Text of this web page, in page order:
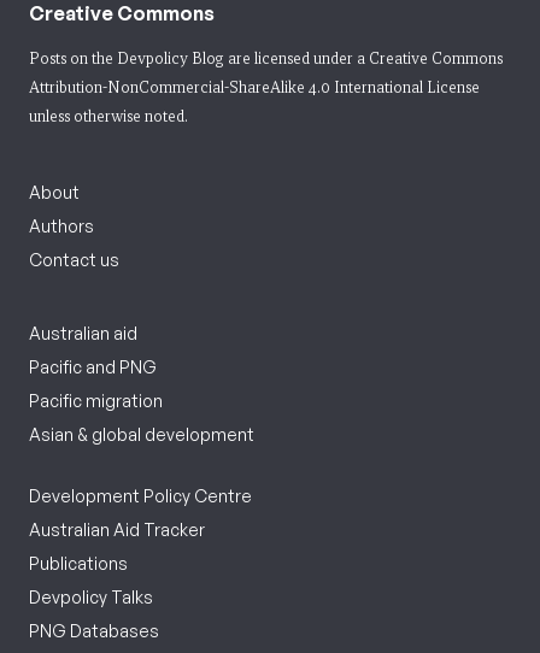
Creative Commons
Posts on the Devpolicy Blog are licensed under a Creative Commons
Attribution-NonCommercial-ShareAlike 4.0 International License
unless otherwise noted.
About
Authors
Contact us
Australian aid
Pacific and PNG
Pacific migration
Asian & global development
Development Policy Centre
Australian Aid Tracker
Publications
Devpolicy Talks
PNG Databases